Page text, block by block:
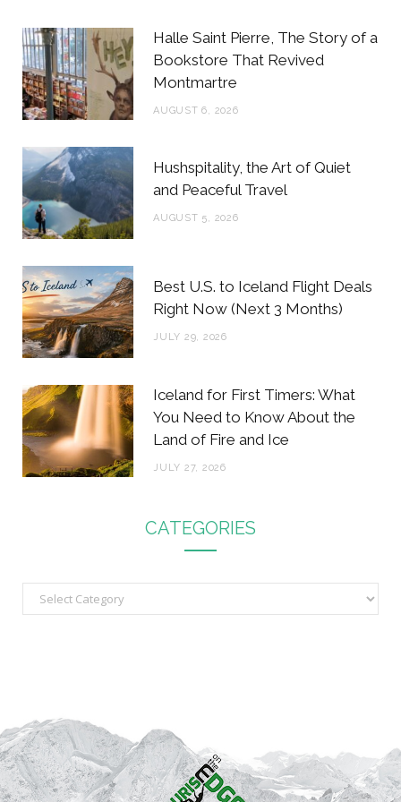
b
o
o
e
r
a
g
r
r
Halle Saint Pierre, The Story of a
Bookstore That Revived
Montmartre
AUGUST 6, 2026
Hushspitality, the Art of Quiet
and Peaceful Travel
AUGUST 5, 2026
Best U.S. to Iceland Flight Deals
Right Now (Next 3 Months)
JULY 29, 2026
Iceland for First Timers: What
You Need to Know About the
Land of Fire and Ice
JULY 27, 2026
CATEGORIES
a
r
i
e